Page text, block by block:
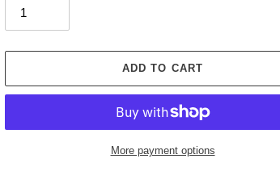
ADD TO CART
More payment options